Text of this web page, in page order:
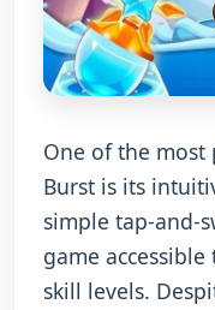
One of the most
Burst is its
simple tap-and-
game
skill levels.